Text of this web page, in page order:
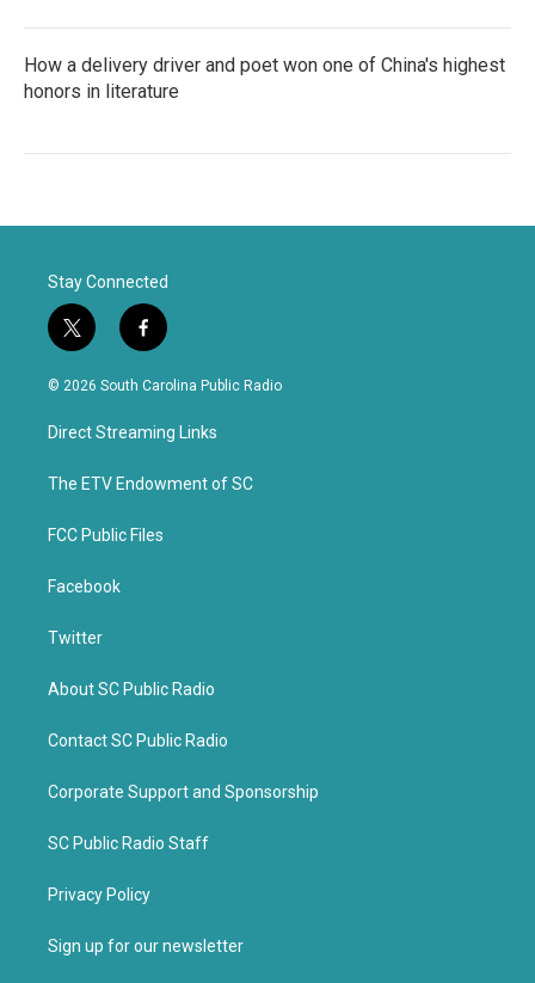
How a delivery driver and poet won one of China's highest
honors in literature
Stay Connected
t
w
i
t
e
f
a
c
b
o
k
© 2026 South Carolina Public Radio
Direct Streaming Links
The ETV Endowment of SC
FCC Public Files
Facebook
Twitter
About SC Public Radio
Contact SC Public Radio
Corporate Support and Sponsorship
SC Public Radio Staff
Privacy Policy
Sign up for our newsletter